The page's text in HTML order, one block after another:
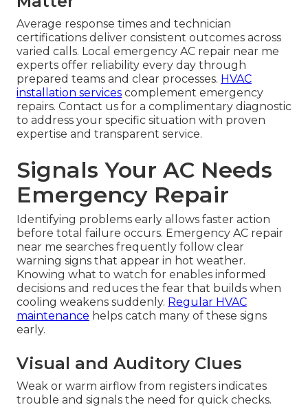
Average response times and technician
certifications deliver consistent outcomes across
varied calls. Local emergency AC repair near me
experts offer reliability every day through
prepared teams and clear processes. HVAC
installation services complement emergency
repairs. Contact us for a complimentary diagnostic
to address your specific situation with proven
expertise and transparent service.
Signals Your AC Needs
Emergency Repair
Identifying problems early allows faster action
before total failure occurs. Emergency AC repair
near me searches frequently follow clear
warning signs that appear in hot weather.
Knowing what to watch for enables informed
decisions and reduces the fear that builds when
cooling weakens suddenly. Regular HVAC
maintenance helps catch many of these signs
early.
Visual and Auditory Clues
Weak or warm airflow from registers indicates
trouble and signals the need for quick checks.